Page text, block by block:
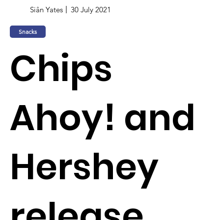
Siân Yates 30 July 2021
Snacks
Chips
Ahoy! and
Hershey